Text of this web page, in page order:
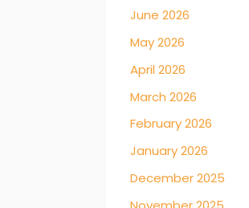
June 2026
May 2026
April 2026
March 2026
February 2026
January 2026
December 2025